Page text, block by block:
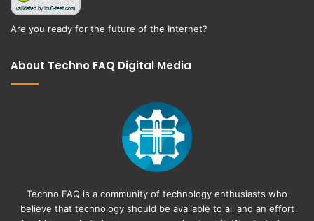
Are you ready for the future of the Internet?
About Techno FAQ Digital Media
Techno FAQ is a community of technology enthusiasts who
believe that technology should be available to all and an effort